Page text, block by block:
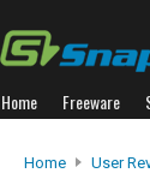
Home Freeware
Home User